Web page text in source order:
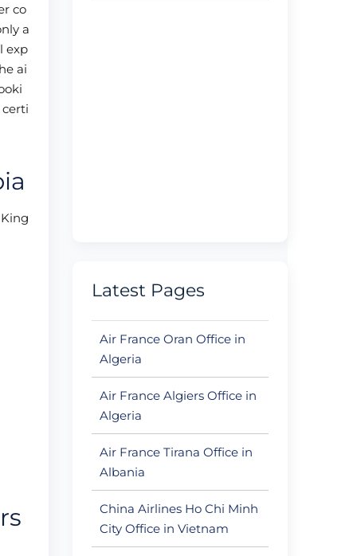
co
a
exp
ai
Latest Pages
Air France Oran Office in
Algeria
Air France Algiers Office in
Algeria
Air France Tirana Office in
Albania
China Airlines Ho Chi Minh
City Office in Vietnam